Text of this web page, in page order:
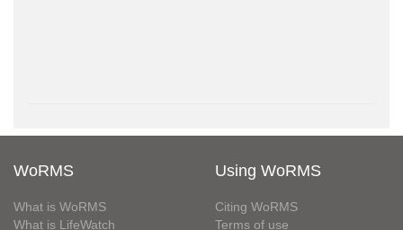
WoRMS
What is WoRMS
What is LifeWatch
Using WoRMS
Citing WoRMS
Terms of use